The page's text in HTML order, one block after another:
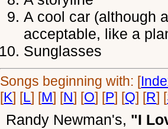
A cool car (although
acceptable, like a
Sunglasses
Songs beginning with: [
[K] [L] [M] [N] [O] [P] [Q] [R] [
Randy Newman's, "I